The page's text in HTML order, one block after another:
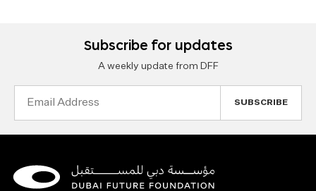
Subscribe for updates
A weekly update from DFF